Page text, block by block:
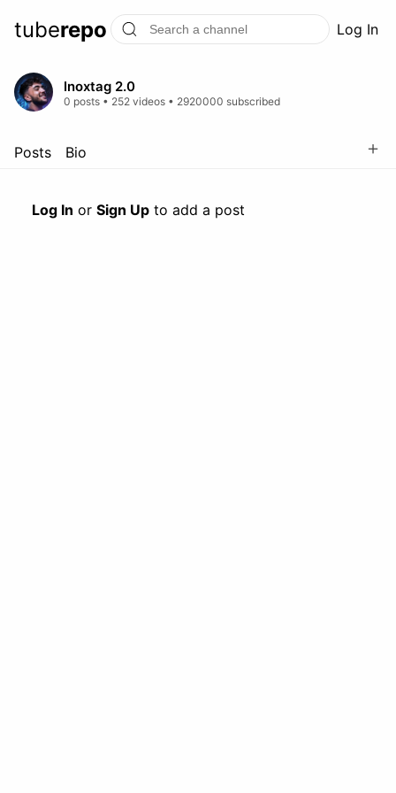
tuberepo Log In
Inoxtag 2.0
0 posts • 252 videos • 2920000 subscribed
Posts Bio ＋
Log In or Sign Up to add a post